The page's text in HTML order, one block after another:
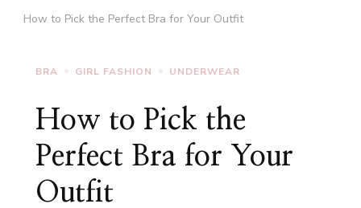
How to Pick the Perfect Bra for Your Outfit
BRA GIRL FASHION UNDERWEAR
How to Pick the
Perfect Bra for Your
Outfit